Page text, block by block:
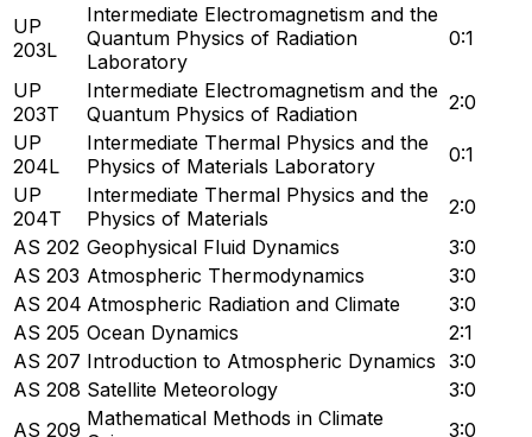
UP
203L
Intermediate Electromagnetism and the
Quantum Physics of Radiation
Laboratory
0:1
UP
203T
Intermediate Electromagnetism and the
Quantum Physics of Radiation
2:0
UP
204L
Intermediate Thermal Physics and the
Physics of Materials Laboratory
0:1
UP
204T
Intermediate Thermal Physics and the
Physics of Materials
2:0
AS 202 Geophysical Fluid Dynamics
3:0
AS 203 Atmospheric Thermodynamics
3:0
AS 204 Atmospheric Radiation and Climate
3:0
AS 205 Ocean Dynamics
2:1
AS 207 Introduction to Atmospheric Dynamics 3:0
AS 208 Satellite Meteorology
3:0
AS 209 Mathematical Methods in Climate
3:0